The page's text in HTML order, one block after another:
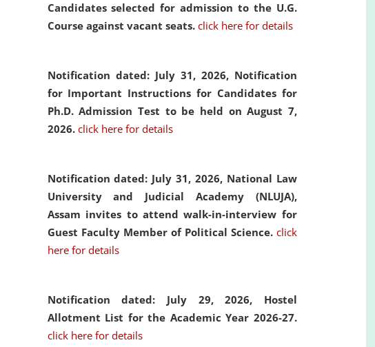
Candidates selected for admission to the U.G.
Course against vacant seats. click here for details
Notification dated: July 31, 2026, Notification
for Important Instructions for Candidates for
Ph.D. Admission Test to be held on August 7,
2026. click here for details
Notification dated: July 31, 2026, National Law
University and Judicial Academy (NLUJA),
Assam invites to attend walk-in-interview for
Guest Faculty Member of Political Science. click
here for details
Notification dated: July 29, 2026, Hostel
Allotment List for the Academic Year 2026-27.
click here for details